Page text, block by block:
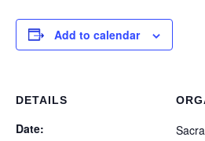
Add to calendar
DETAILS
Date: